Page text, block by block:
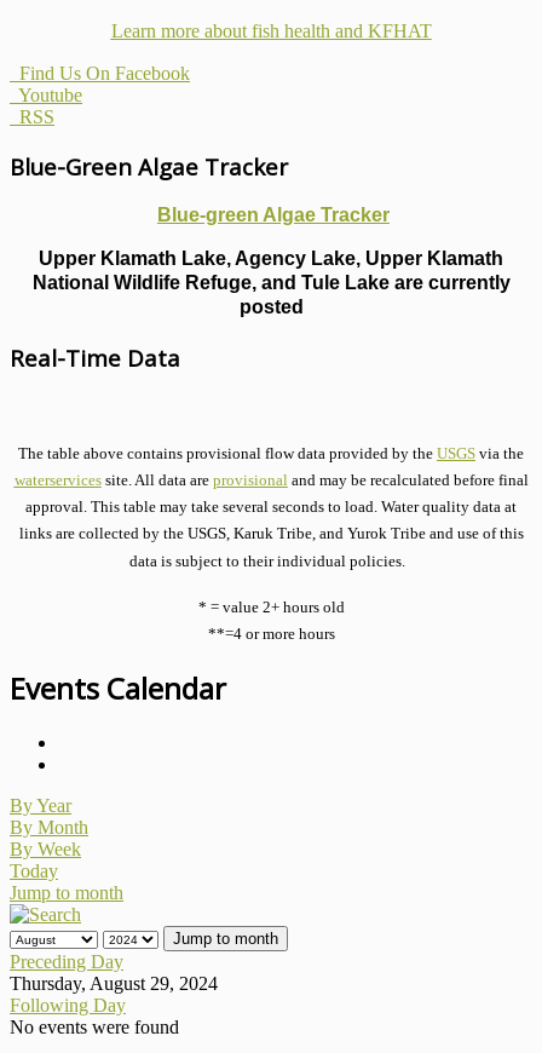
Learn more about fish health and KFHAT
Find Us On Facebook
Youtube
RSS
Blue-Green Algae Tracker
Blue-green Algae Tracker
Upper Klamath Lake, Agency Lake, Upper Klamath
National Wildlife Refuge, and Tule Lake are currently
posted
Real-Time Data
The table above contains provisional flow data provided by the USGS via the
waterservicessite. All data are provisionaland may be recalculated before final
approval. This table may take several seconds to load. Water quality data at
links are collected by the USGS, Karuk Tribe, and Yurok Tribe and use of this
data is subject to their individual policies.
* = value 2+ hours old
**=4 or more hours
Events Calendar
By Year
By Month
By Week
Today
Jump to month
Jump to month
Preceding Day
Thursday, August 29, 2024
Following Day
No events were found